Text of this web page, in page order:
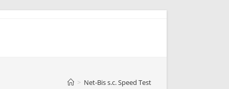
> Net-Bis s.c. Speed Test